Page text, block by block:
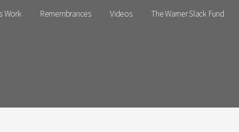
Work Remembrances Videos The Warner Slack Fund